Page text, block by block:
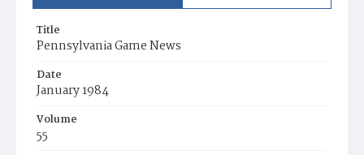
Title
Pennsylvania Game News
Date
January 1984
Volume
55